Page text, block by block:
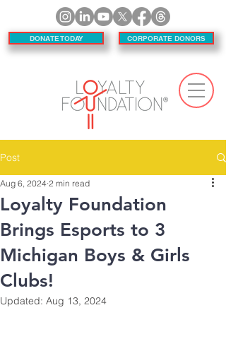
DONATE TODAY CORPORATE DONORS
Post
Loyalty Foundation
Brings Esports to 3
Michigan Boys & Girls
Clubs!
Aug 6, 2024 2 min read
Updated: Aug 13, 2024